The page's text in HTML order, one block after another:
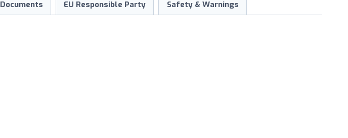
Documents EU Responsible Party Safety & Warnings